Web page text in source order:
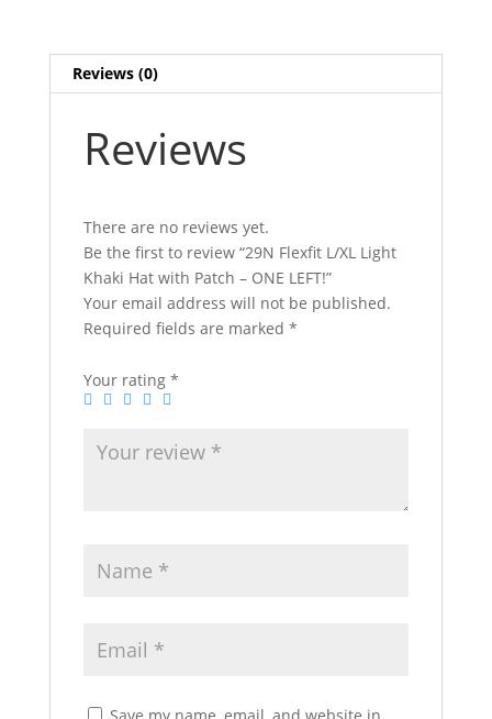
quantity
Reviews (0)
Reviews
There are no reviews yet.
Be the first to review “29N Flexfit L/XL Light
Khaki Hat with Patch – ONE LEFT!”
Your email address will not be published.
Required fields are marked *
Your rating *